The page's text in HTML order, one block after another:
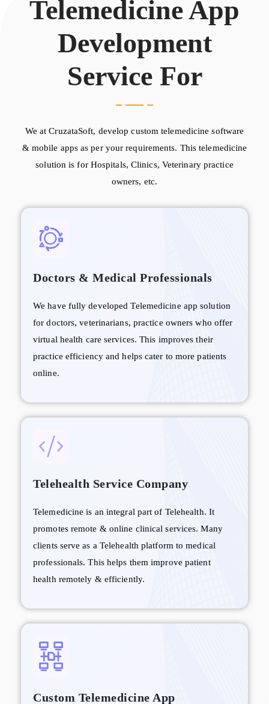
Telemedicine App
Development
Service For
We at CruzataSoft, develop custom telemedicine software
& mobile apps as per your requirements. This telemedicine
solution is for Hospitals, Clinics, Veterinary practice
owners, etc.
Doctors & Medical Professionals
We have fully developed Telemedicine app solution
for doctors, veterinarians, practice owners who offer
virtual health care services. This improves their
practice efficiency and helps cater to more patients
online.
Telehealth Service Company
Telemedicine is an integral part of Telehealth. It
promotes remote & online clinical services. Many
clients serve as a Telehealth platform to medical
professionals. This helps them improve patient
health remotely & efficiently.
Custom Telemedicine App